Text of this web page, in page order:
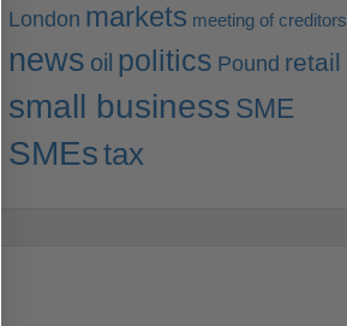
London markets meeting of creditors
news oil politics Pound retail
small business SME
SMEstax